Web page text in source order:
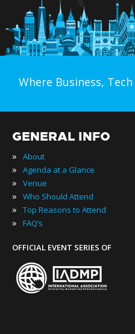
Where Business,
GENERAL INFO
» About
» Agenda at a Glance
» Venue
» Who Should Attend
» Top Reasons to Attend
» FAQ’s
OFFICIAL EVENT SERIES OF